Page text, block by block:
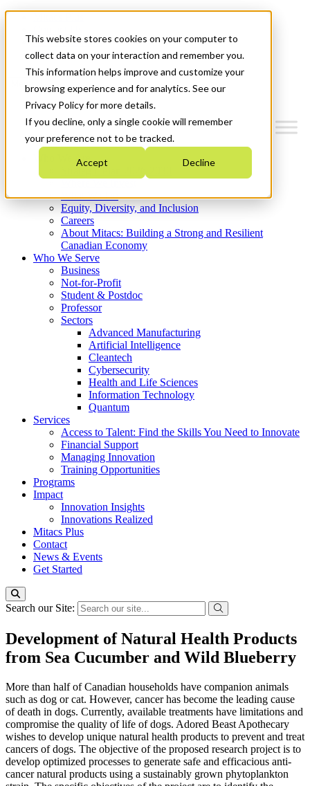
This website stores cookies on your computer to
collect data on your interaction and remember you.
This information helps improve and customize your
browsing experience and for analytics. See our
Privacy Policy for more details.
If you decline, only a single cookie will remember
your preference not to be tracked.
Accept Decline
News & Events
Get Started
Menu
Who We Are
Strategic Plan 2026-2030
What We Do
Equity, Diversity, and Inclusion
Careers
About Mitacs: Building a Strong and Resilient
Canadian Economy
Who We Serve
Business
Not-for-Profit
Student & Postdoc
Professor
Sectors
Advanced Manufacturing
Artificial Intelligence
Cleantech
Cybersecurity
Health and Life Sciences
Information Technology
Quantum
Services
Access to Talent: Find the Skills You Need to Innovate
Financial Support
Managing Innovation
Training Opportunities
Programs
Impact
Innovation Insights
Innovations Realized
Mitacs Plus
Contact
News & Events
Get Started
Search our Site:
Development of Natural Health Products
from Sea Cucumber and Wild Blueberry
More than half of Canadian households have companion animals
such as dog or cat. However, cancer has become the leading cause
of death in dogs. Currently, available treatments have limitations and
compromise the quality of life of dogs. Adored Beast Apothecary
wishes to develop unique natural health products to prevent and treat
cancers of dogs. The objective of the proposed research project is to
develop optimized processes to generate safe and efficacious anti-
cancer natural products using a sustainably grown phytoplankton